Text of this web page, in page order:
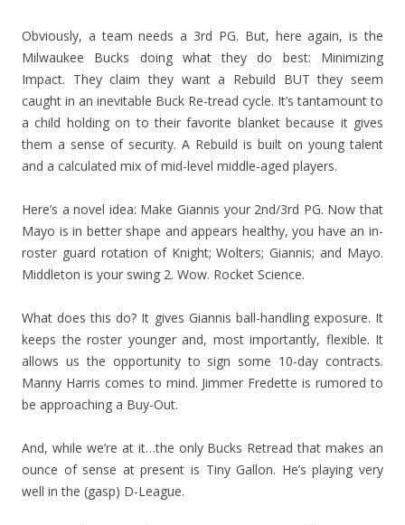
Obviously, a team needs a 3rd PG. But, here again, is the
Milwaukee Bucks doing what they do best: Minimizing
Impact. They claim they want a Rebuild BUT they seem
caught in an inevitable Buck Re-tread cycle. It’s tantamount to
a child holding on to their favorite blanket because it gives
them a sense of security. A Rebuild is built on young talent
and a calculated mix of mid-level middle-aged players.
Here’s a novel idea: Make Giannis your 2nd/3rd PG. Now that
Mayo is in better shape and appears healthy, you have an in-
roster guard rotation of Knight; Wolters; Giannis; and Mayo.
Middleton is your swing 2. Wow. Rocket Science.
What does this do? It gives Giannis ball-handling exposure. It
keeps the roster younger and, most importantly, flexible. It
allows us the opportunity to sign some 10-day contracts.
Manny Harris comes to mind. Jimmer Fredette is rumored to
be approaching a Buy-Out.
And, while we’re at it…the only Bucks Retread that makes an
ounce of sense at present is Tiny Gallon. He’s playing very
well in the (gasp) D-League.